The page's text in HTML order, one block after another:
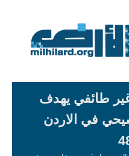
طائفي يهدف
في الاردن